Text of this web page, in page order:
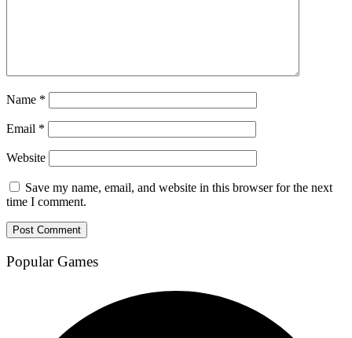
Name *
Email *
Website
Save my name, email, and website in this browser for the next
time I comment.
Popular Games